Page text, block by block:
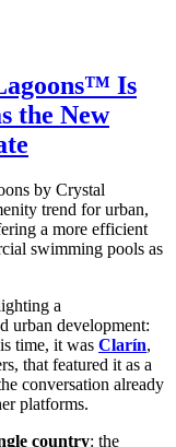
Is
the New
by Crystal
trend for urban,
a more efficient
swimming pools as
a
urban development:
time, it was Clarín,
that featured it as a
conversation already
platforms.
country: the